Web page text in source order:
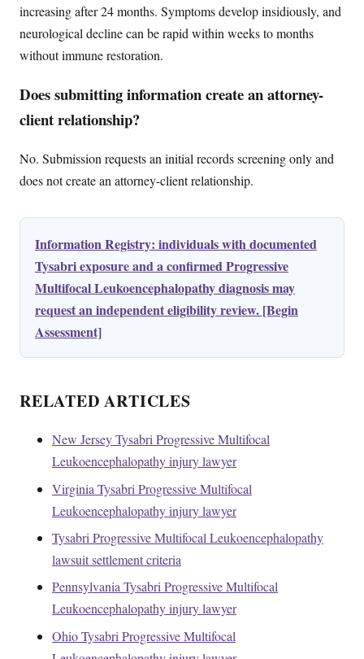
increasing after 24 months. Symptoms develop insidiously, and
neurological decline can be rapid within weeks to months
without immune restoration.
Does submitting information create an attorney-
client relationship?
No. Submission requests an initial records screening only and
does not create an attorney-client relationship.
Information Registry: individuals with documented
Tysabri exposure and a confirmed Progressive
Multifocal Leukoencephalopathy diagnosis may
request an independent eligibility review. [Begin
Assessment]
RELATED ARTICLES
New Jersey Tysabri Progressive Multifocal
Leukoencephalopathy injury lawyer
Virginia Tysabri Progressive Multifocal
Leukoencephalopathy injury lawyer
Tysabri Progressive Multifocal Leukoencephalopathy
lawsuit settlement criteria
Pennsylvania Tysabri Progressive Multifocal
Leukoencephalopathy injury lawyer
Ohio Tysabri Progressive Multifocal